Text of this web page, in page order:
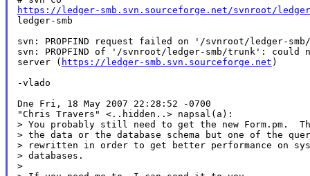
https://ledger-smb.svn.sourceforge.net/svnroot/
ledger-smb
svn: PROPFIND request failed on '/svnroot/ledger-
svn: PROPFIND of '/svnroot/ledger-smb/trunk': could
server ( https://ledger-smb.svn.sourceforge.net )
-vlado
Dne Fri, 18 May 2007 22:28:52 -0700
"Chris Travers" <..hidden..> napsal(a):
> You probably still need to get the new Form.pm.
> the data or the database schema but one of the
> rewritten in order to get better performance on
> databases.
>